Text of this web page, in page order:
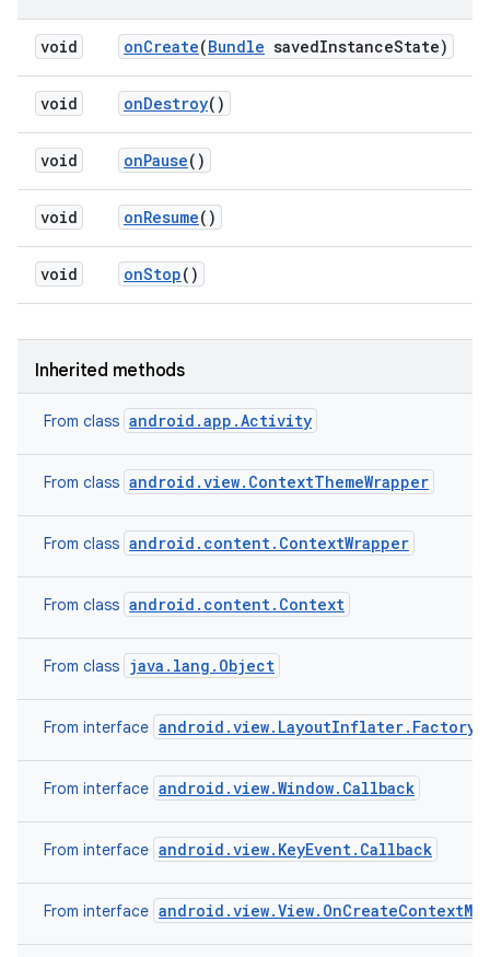
void onCreate(Bundle savedInstanceState)
void onDestroy()
void onPause()
void onResume()
void onStop()
Inherited methods
From class android.app.Activity
From class android.view.ContextThemeWrapper
From class android.content.ContextWrapper
From class android.content.Context
From class java.lang.Object
From interface android.view.LayoutInflater.Factory2
From interface android.view.Window.Callback
From interface android.view.KeyEvent.Callback
From interface